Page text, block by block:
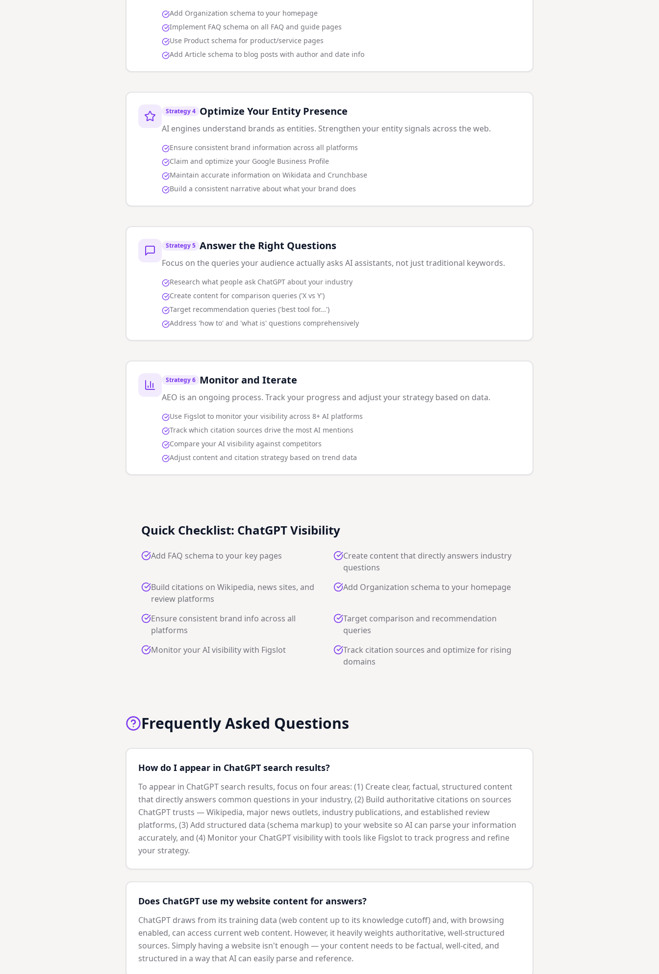
Add Organization schema to your homepage
Implement FAQ schema on all FAQ and guide pages
Use Product schema for product/service pages
Add Article schema to blog posts with author and date info
Strategy4 Optimize Your Entity Presence
AI engines understand brands as entities. Strengthen your entity signals across the web.
Ensure consistent brand information across all platforms
Claim and optimize your Google Business Profile
Maintain accurate information on Wikidata and Crunchbase
Build a consistent narrative about what your brand does
Strategy5 Answer the Right Questions
Focus on the queries your audience actually asks AI assistants, not just traditional keywords.
Research what people ask ChatGPT about your industry
Create content for comparison queries ('X vs Y')
Target recommendation queries ('best tool for...')
Address 'how to' and 'what is' questions comprehensively
Strategy6 Monitor and Iterate
AEO is an ongoing process. Track your progress and adjust your strategy based on data.
Use Figslot to monitor your visibility across 8+ AI platforms
Track which citation sources drive the most AI mentions
Compare your AI visibility against competitors
Adjust content and citation strategy based on trend data
Quick Checklist: ChatGPT Visibility
Add FAQ schema to your key pages
Create content that directly answers industry
questions
Build citations on Wikipedia, news sites, and
review platforms
Add Organization schema to your homepage
Ensure consistent brand info across all
platforms
Target comparison and recommendation
queries
Monitor your AI visibility with Figslot
Track citation sources and optimize for rising
domains
Frequently Asked Questions
How do I appear in ChatGPT search results?
To appear in ChatGPT search results, focus on four areas: (1) Create clear, factual, structured content
that directly answers common questions in your industry, (2) Build authoritative citations on sources
ChatGPT trusts — Wikipedia, major news outlets, industry publications, and established review
platforms, (3) Add structured data (schema markup) to your website so AI can parse your information
accurately, and (4) Monitor your ChatGPT visibility with tools like Figslot to track progress and refine
your strategy.
Does ChatGPT use my website content for answers?
ChatGPT draws from its training data (web content up to its knowledge cutoff) and, with browsing
enabled, can access current web content. However, it heavily weights authoritative, well-structured
sources. Simply having a website isn't enough — your content needs to be factual, well-cited, and
structured in a way that AI can easily parse and reference.